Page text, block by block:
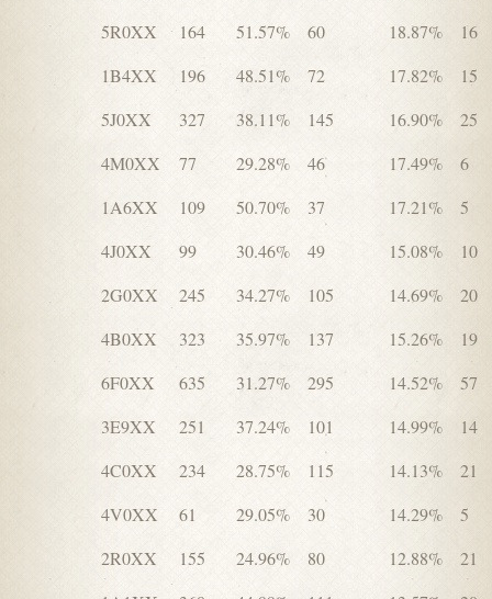
5R0XX
164 51.57% 60 18.87%
16
1B4XX
196 48.51% 72 17.82%
15
5J0XX
327 38.11% 145 16.90%
25
4M0XX
77 29.28% 46 17.49%
6
1A6XX
109 50.70% 37 17.21%
5
4J0XX
99 30.46% 49 15.08%
10
2G0XX
245 34.27% 105 14.69%
20
4B0XX
323 35.97% 137 15.26%
19
6F0XX
635 31.27% 295 14.52%
57
3E9XX
251 37.24% 101 14.99%
14
4C0XX
234 28.75% 115 14.13%
21
4V0XX
61 29.05% 30 14.29%
5
2R0XX
155 24.96% 80 12.88%
21